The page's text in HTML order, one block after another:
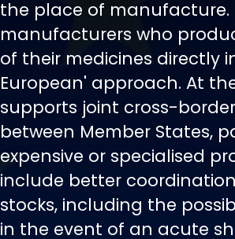
the place of manufacture.
manufacturers who
of their medicines directly
European' approach. At
supports joint cross-
between Member States,
expensive or specialised
include better
stocks, including the
in the event of an acute